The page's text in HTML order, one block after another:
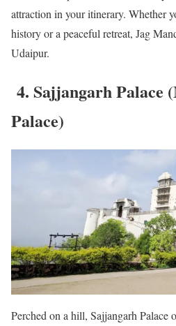
attraction in your itinerary. Whether
history or a peaceful retreat, Jag
Udaipur.
4. Sajjangarh Palace
Palace)
Perched on a hill, Sajjangarh Palace